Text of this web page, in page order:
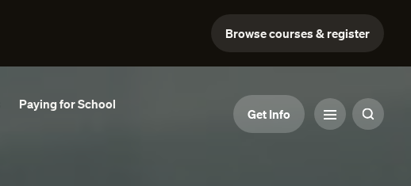
Browse courses & register
Paying for School
Get Info